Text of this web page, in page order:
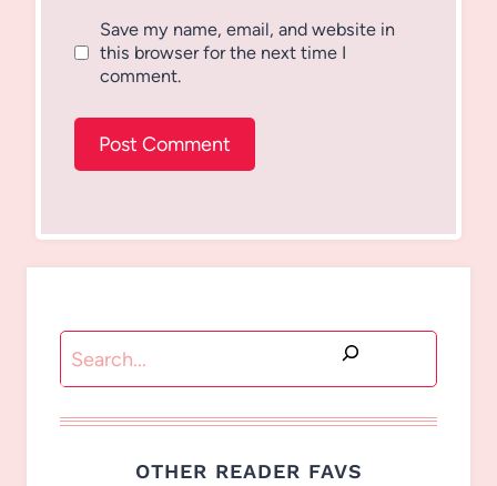
Save my name, email, and website in
this browser for the next time I
comment.
Search
OTHER READER FAVS